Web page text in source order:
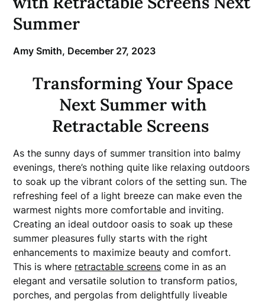
Summer
Amy Smith, December 27, 2023
Transforming Your Space
Next Summer with
Retractable Screens
As the sunny days of summer transition into balmy
evenings, there’s nothing quite like relaxing outdoors
to soak up the vibrant colors of the setting sun. The
refreshing feel of a light breeze can make even the
warmest nights more comfortable and inviting.
Creating an ideal outdoor oasis to soak up these
summer pleasures fully starts with the right
enhancements to maximize beauty and comfort.
This is where retractable screens come in as an
elegant and versatile solution to transform patios,
porches, and pergolas from delightfully liveable